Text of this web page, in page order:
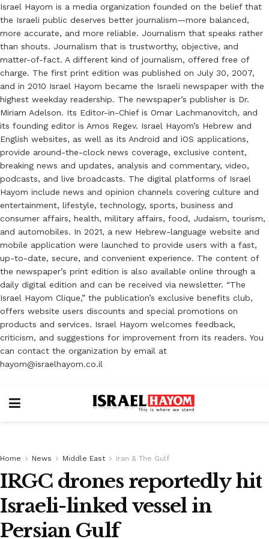
Israel Hayom is a media organization founded on the belief that
the Israeli public deserves better journalism—more balanced,
more accurate, and more reliable. Journalism that speaks rather
than shouts. Journalism that is trustworthy, objective, and
matter-of-fact. A different kind of journalism, offered free of
charge. The first print edition was published on July 30, 2007,
and in 2010 Israel Hayom became the Israeli newspaper with the
highest weekday readership. The newspaper’s publisher is Dr.
Miriam Adelson. Its Editor-in-Chief is Omar Lachmanovitch, and
its founding editor is Amos Regev. Israel Hayom’s Hebrew and
English websites, as well as its Android and iOS applications,
provide around-the-clock news coverage, exclusive content,
breaking news and updates, analysis and commentary, video,
podcasts, and live broadcasts. The digital platforms of Israel
Hayom include news and opinion channels covering culture and
entertainment, lifestyle, technology, sports, business and
consumer affairs, health, military affairs, food, Judaism, tourism,
and automobiles. In 2021, a new Hebrew-language website and
mobile application were launched to provide users with a fast,
up-to-date, secure, and convenient experience. The content of
the newspaper’s print edition is also available online through a
daily digital edition and can be received via newsletter. “The
Israel Hayom Clique,” the publication’s exclusive benefits club,
offers website users discounts and special promotions on
products and services. Israel Hayom welcomes feedback,
criticism, and suggestions for improvement from its readers. You
can contact the organization by email at
hayom@israelhayom.co.il
Home News Middle East Iran & The Gulf
IRGC drones reportedly hit
Israeli-linked vessel in
Persian Gulf